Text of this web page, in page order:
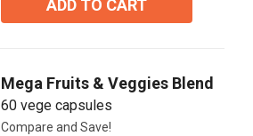
ADD TO CART
Mega Fruits & Veggies Blend
60 vege capsules
Compare and Save!